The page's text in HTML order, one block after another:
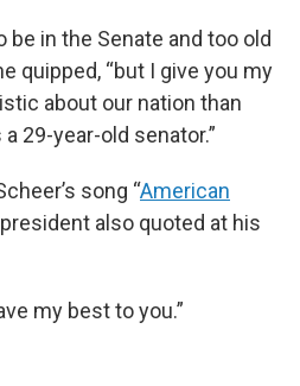
be in the Senate and too old
quipped, “but I give you my
about our nation than
29-year-old senator.”
song “American
also quoted at his
my best to you.”